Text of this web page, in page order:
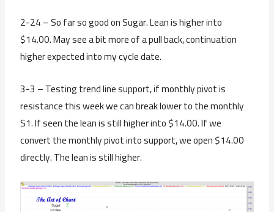
2-24 – So far so good on Sugar. Lean is higher into
$14.00. May see a bit more of a pull back, continuation
higher expected into my cycle date.
3-3 – Testing trend line support, if monthly pivot is
resistance this week we can break lower to the monthly
S1. If seen the lean is still higher into $14.00. If we
convert the monthly pivot into support, we open $14.00
directly. The lean is still higher.